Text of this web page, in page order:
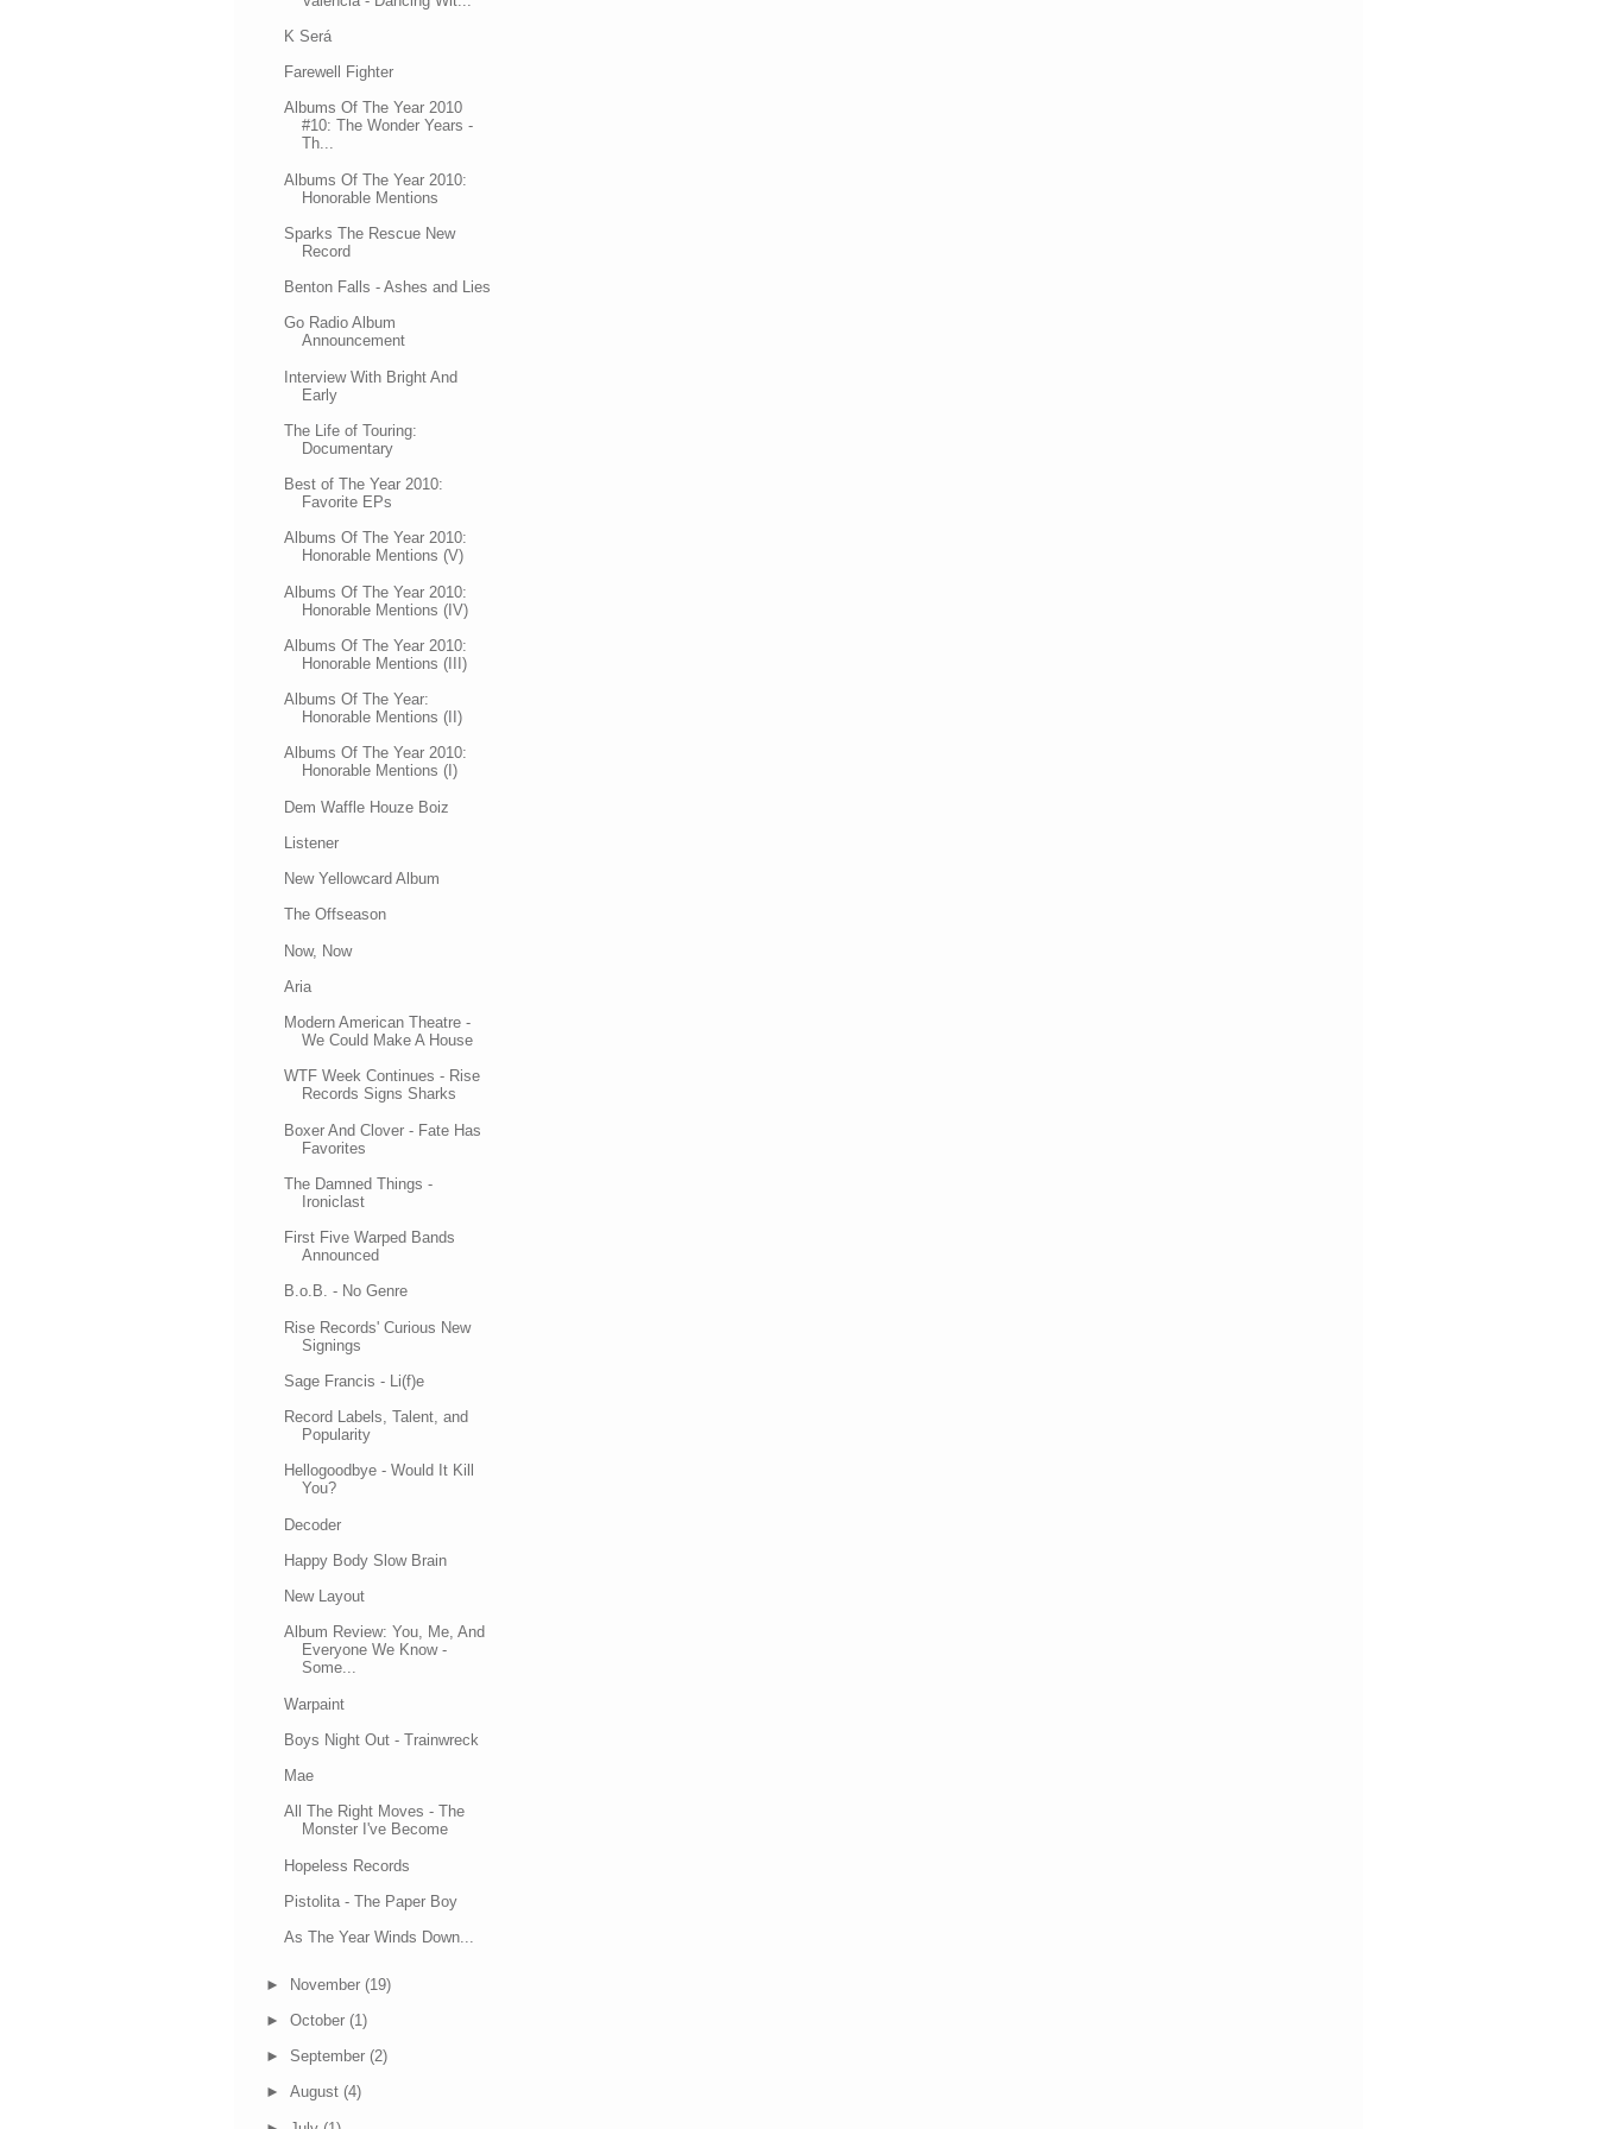
K Será
Farewell Fighter
Albums Of The Year 2010
#10: The Wonder Years -
Th...
Albums Of The Year 2010:
Honorable Mentions
Sparks The Rescue New
Record
Benton Falls - Ashes and Lies
Go Radio Album
Announcement
Interview With Bright And
Early
The Life of Touring:
Documentary
Best of The Year 2010:
Favorite EPs
Albums Of The Year 2010:
Honorable Mentions (V)
Albums Of The Year 2010:
Honorable Mentions (IV)
Albums Of The Year 2010:
Honorable Mentions (III)
Albums Of The Year:
Honorable Mentions (II)
Albums Of The Year 2010:
Honorable Mentions (I)
Dem Waffle Houze Boiz
Listener
New Yellowcard Album
The Offseason
Now, Now
Aria
Modern American Theatre -
We Could Make A House
WTF Week Continues - Rise
Records Signs Sharks
Boxer And Clover - Fate Has
Favorites
The Damned Things -
Ironiclast
First Five Warped Bands
Announced
B.o.B. - No Genre
Rise Records' Curious New
Signings
Sage Francis - Li(f)e
Record Labels, Talent, and
Popularity
Hellogoodbye - Would It Kill
You?
Decoder
Happy Body Slow Brain
New Layout
Album Review: You, Me, And
Everyone We Know -
Some...
Warpaint
Boys Night Out - Trainwreck
Mae
All The Right Moves - The
Monster I've Become
Hopeless Records
Pistolita - The Paper Boy
As The Year Winds Down...
► November (19)
► October (1)
► September (2)
► August (4)